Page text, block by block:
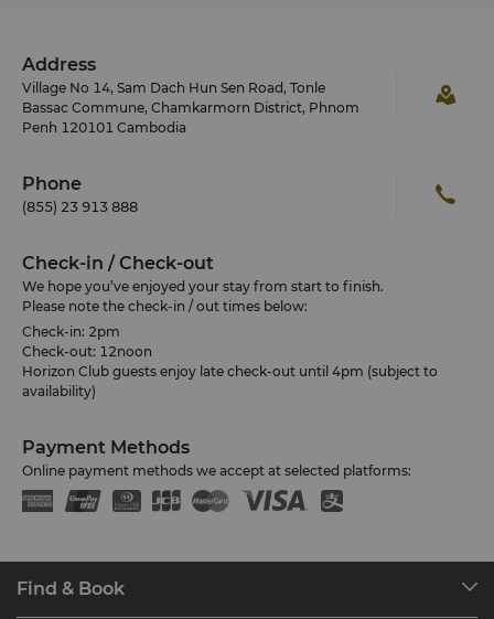
Address
Village No 14, Sam Dach Hun Sen Road, Tonle
Bassac Commune, Chamkarmorn District, Phnom
Penh 120101 Cambodia
Phone
(855) 23 913 888
Check-in / Check-out
We hope you’ve enjoyed your stay from start to finish.
Please note the check-in / out times below:
Check-in: 2pm
Check-out: 12noon
Horizon Club guests enjoy late check-out until 4pm (subject to
availability)
Payment Methods
Online payment methods we accept at selected platforms:
Find & Book